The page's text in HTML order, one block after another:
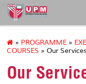
econ
» PROGRAMME »
COURSES » Our Services
Our